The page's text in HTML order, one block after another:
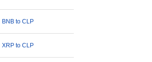
BNB to CLP
XRP to CLP